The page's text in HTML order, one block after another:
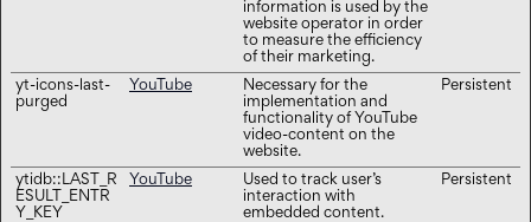
information is used by the
website operator in order
to measure the efficiency
of their marketing.
yt-icons-last-
purged
YouTube
Necessary for the
implementation and
functionality of YouTube
video-content on the
website.
Persistent
ytidb::LAST_R
ESULT_ENTR
Y_KEY
YouTube
Used to track user’s
interaction with
embedded content.
Persistent